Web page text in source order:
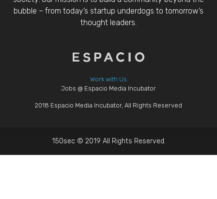
bubble – from today’s startup underdogs to tomorrow’s
thought leaders.
Work with Us
Jobs @ Espacio Media Incubator
2018 Espacio Media Incubator, All Rights Reserved
150sec © 2019 All Rights Reserved.